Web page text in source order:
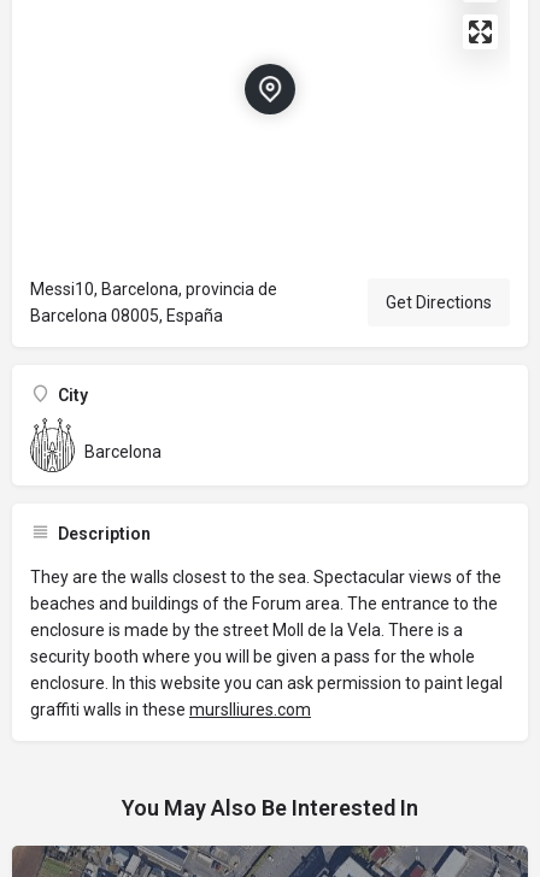
Messi10, Barcelona, provincia de
Barcelona 08005, España
Get Directions
City
Barcelona
Description
They are the walls closest to the sea. Spectacular views of the
beaches and buildings of the Forum area. The entrance to the
enclosure is made by the street Moll de la Vela. There is a
security booth where you will be given a pass for the whole
enclosure. In this website you can ask permission to paint legal
graffiti walls in these murslliures.com
You May Also Be Interested In